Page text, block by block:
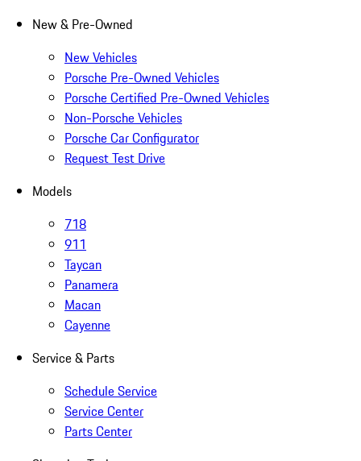
New & Pre-Owned
New Vehicles
Porsche Pre-Owned Vehicles
Porsche Certified Pre-Owned Vehicles
Non-Porsche Vehicles
Porsche Car Configurator
Request Test Drive
Models
718
911
Taycan
Panamera
Macan
Cayenne
Service & Parts
Schedule Service
Service Center
Parts Center